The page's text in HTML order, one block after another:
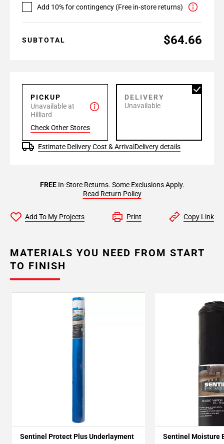
Add 10% for contingency (Free in-store returns)
SUBTOTAL $64.66
PICKUP
Unavailable at
Hilliard
Check Other Stores
DELIVERY
Unavailable
Estimate Delivery Cost & Arrival Delivery details
FREEIn-Store Returns. Some Exclusions Apply.
Read Return Policy
Add To My Projects Print Copy Link
MATERIALS YOU NEED FROM START
TO FINISH
Sentinel Protect Plus Underlayment Sentinel Moisture